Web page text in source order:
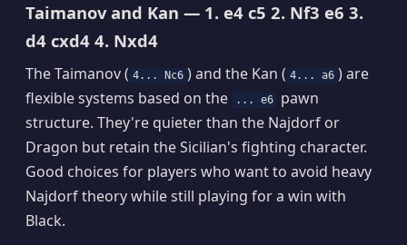
Taimanov and Kan — 1. e4 c5 2. Nf3 e6 3.
d4 cxd4 4. Nxd4
The Taimanov ( 4... Nc6 ) and the Kan ( 4... a6 ) are
flexible systems based on the
... e6
pawn
structure. They're quieter than the Najdorf or
Dragon but retain the Sicilian's fighting character.
Good choices for players who want to avoid heavy
Najdorf theory while still playing for a win with
Black.